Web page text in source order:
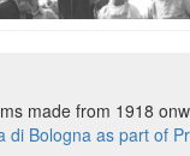
made from 1918
di Bologna as part of